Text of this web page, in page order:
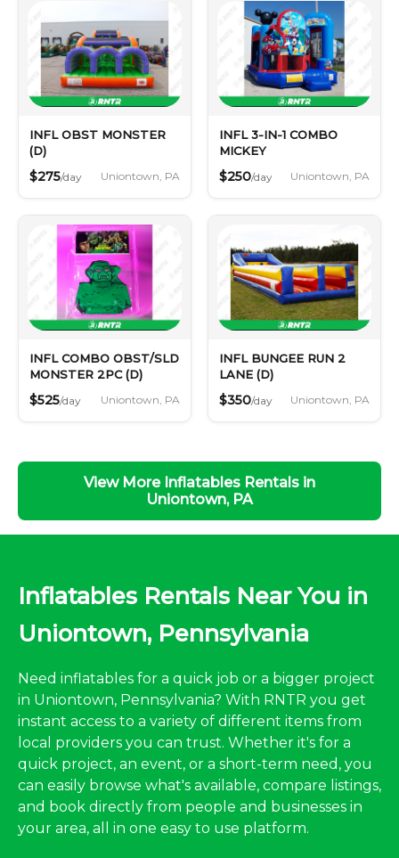
INFL OBST MONSTER
(D)
$275/day Uniontown, PA
INFL 3-IN-1 COMBO
MICKEY
$250/day Uniontown, PA
INFL COMBO OBST/SLD
MONSTER 2PC (D)
$525/day Uniontown, PA
INFL BUNGEE RUN 2
LANE (D)
$350/day Uniontown, PA
View More Inflatables Rentals in
Uniontown, PA
Inflatables Rentals Near You in
Uniontown, Pennsylvania
Need inflatables for a quick job or a bigger project
in Uniontown, Pennsylvania? With RNTR you get
instant access to a variety of different items from
local providers you can trust. Whether it's for a
quick project, an event, or a short-term need, you
can easily browse what's available, compare listings,
and book directly from people and businesses in
your area, all in one easy to use platform.